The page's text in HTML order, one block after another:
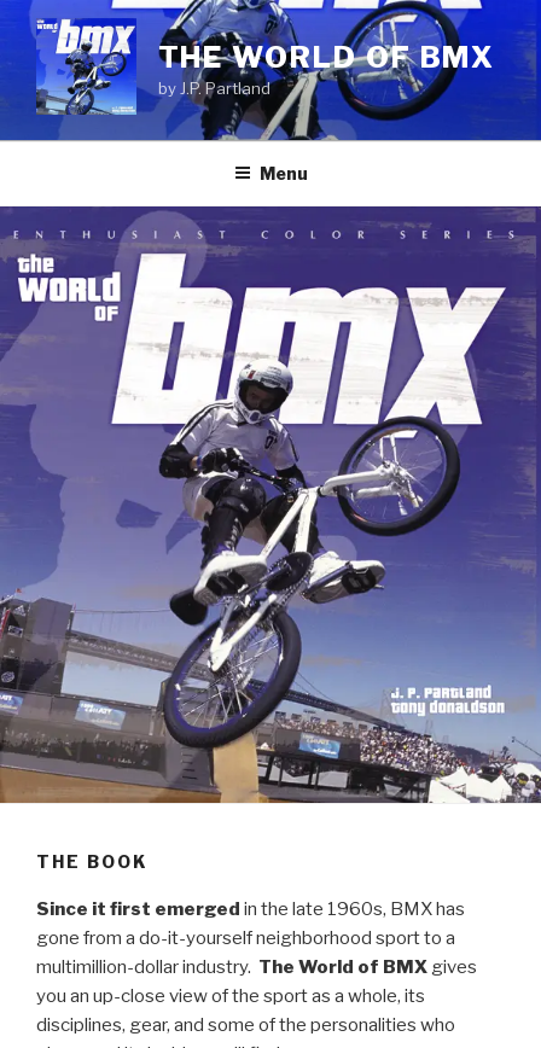
Skip
content
THE WORLD OF BMX
by J.P. Partland
Menu
THE BOOK
Since it first emerged in the late 1960s, BMX has
gone from a do-it-yourself neighborhood sport to a
multimillion-dollar industry. The World of BMX gives
you an up-close view of the sport as a whole, its
disciplines, gear, and some of the personalities who